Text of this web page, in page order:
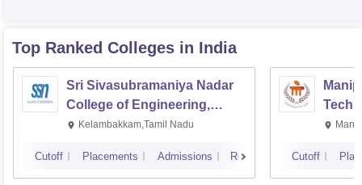
Top Ranked Colleges in India
Sri Sivasubramaniya Nadar
College of Engineering,
Kalavakkam
Kelambakkam,Tamil Nadu
Cutoff Placements Admissions Reviews Cutoff